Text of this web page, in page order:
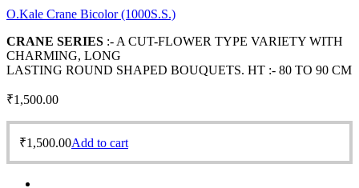
O.Kale Crane Bicolor (1000S.S.)
CRANE SERIES :- A CUT-FLOWER TYPE VARIETY WITH
CHARMING, LONG
LASTING ROUND SHAPED BOUQUETS. HT :- 80 TO 90 CM
₹1,500.00
₹1,500.00Add to cart